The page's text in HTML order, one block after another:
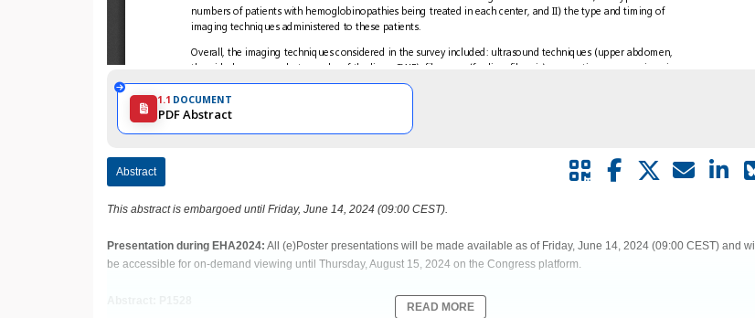
1.1 DOCUMENT
PDF Abstract
Abstract
This abstract is embargoed until Friday, June 14, 2024 (09:00 CEST).
Presentation during EHA2024: All (e)Poster presentations will be made available as of Friday, June 14, 2024 (09:00 CEST) and will
be accessible for on-demand viewing until Thursday, August 15, 2024 on the Congress platform.
READ MORE